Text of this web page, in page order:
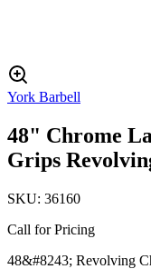
York Barbell
48" Chrome
Grips
SKU: 36160
Call for Pricing
48&#8243; Revolving